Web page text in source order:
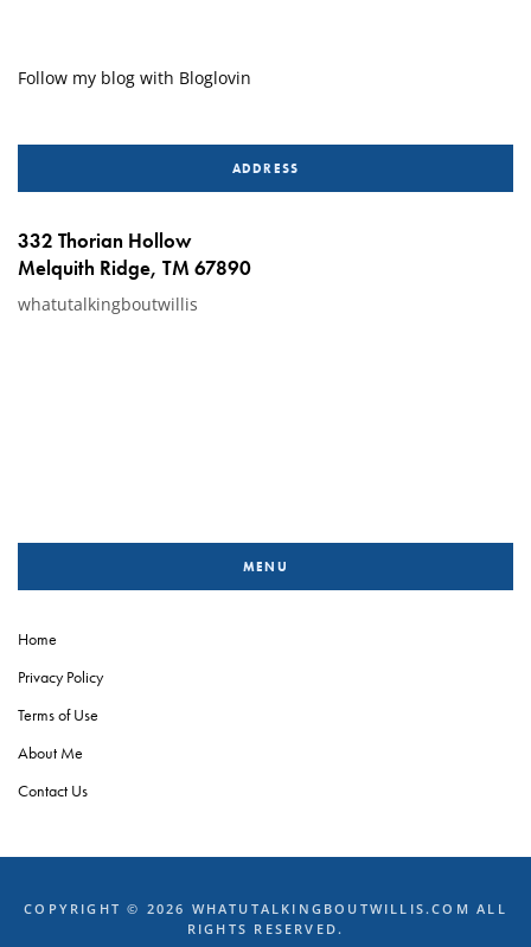
Follow my blog with Bloglovin
ADDRESS
332 Thorian Hollow
Melquith Ridge, TM 67890
whatutalkingboutwillis
MENU
Home
Privacy Policy
Terms of Use
About Me
Contact Us
COPYRIGHT © 2026 WHATUTALKINGBOUTWILLIS.COM ALL
RIGHTS RESERVED.